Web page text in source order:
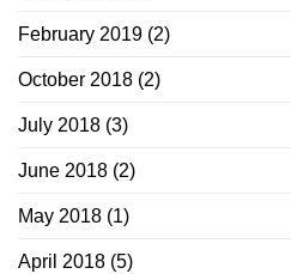
February 2019 (2)
October 2018 (2)
July 2018 (3)
June 2018 (2)
May 2018 (1)
April 2018 (5)